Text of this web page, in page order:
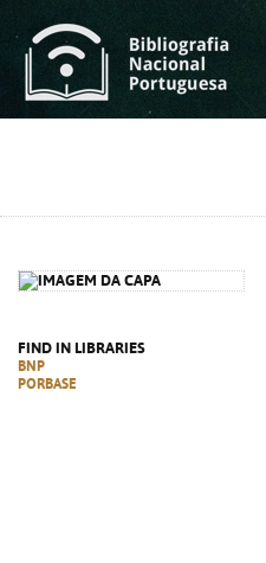
FIND IN LIBRARIES
BNP
PORBASE